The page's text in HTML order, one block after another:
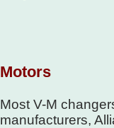
Motors
Most V-M
manufacturers,